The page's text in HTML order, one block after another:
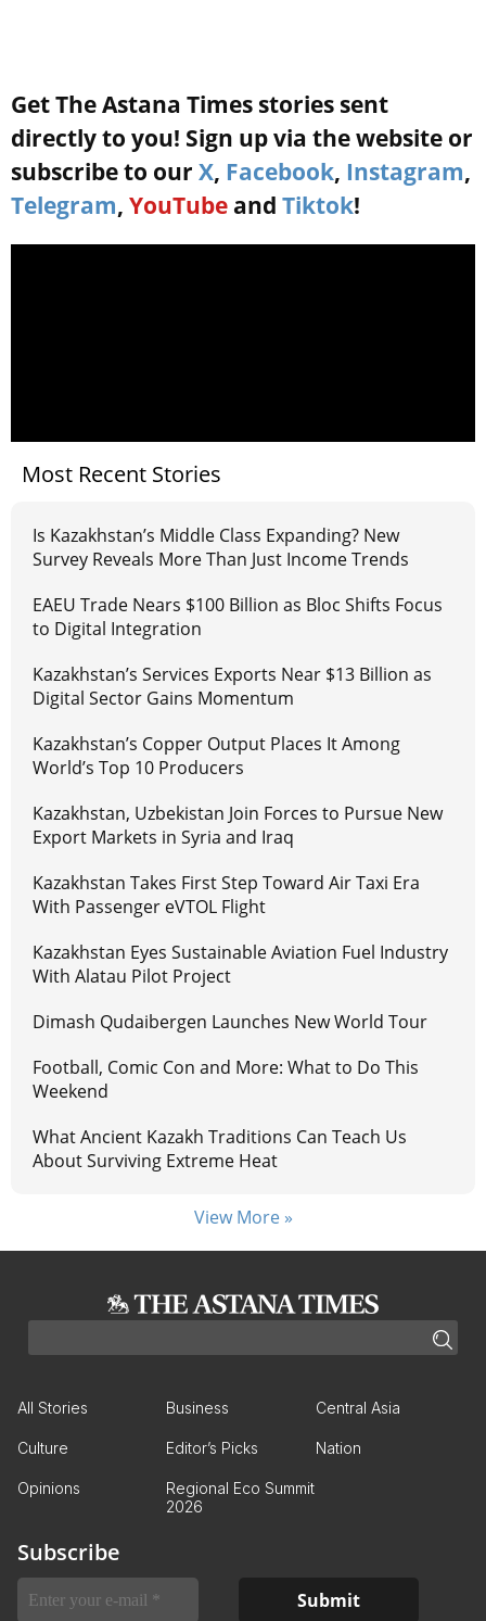
Get The Astana Times stories sent
directly to you! Sign up via the website or
subscribe to our X, Facebook, Instagram,
Telegram, YouTube and Tiktok!
Most Recent Stories
Is Kazakhstan’s Middle Class Expanding? New
Survey Reveals More Than Just Income Trends
EAEU Trade Nears $100 Billion as Bloc Shifts Focus
to Digital Integration
Kazakhstan’s Services Exports Near $13 Billion as
Digital Sector Gains Momentum
Kazakhstan’s Copper Output Places It Among
World’s Top 10 Producers
Kazakhstan, Uzbekistan Join Forces to Pursue New
Export Markets in Syria and Iraq
Kazakhstan Takes First Step Toward Air Taxi Era
With Passenger eVTOL Flight
Kazakhstan Eyes Sustainable Aviation Fuel Industry
With Alatau Pilot Project
Dimash Qudaibergen Launches New World Tour
Football, Comic Con and More: What to Do This
Weekend
What Ancient Kazakh Traditions Can Teach Us
About Surviving Extreme Heat
View More »
All Stories Business Central Asia
Culture Editor’s Picks Nation
Opinions
Regional Eco Summit
2026
Subscribe